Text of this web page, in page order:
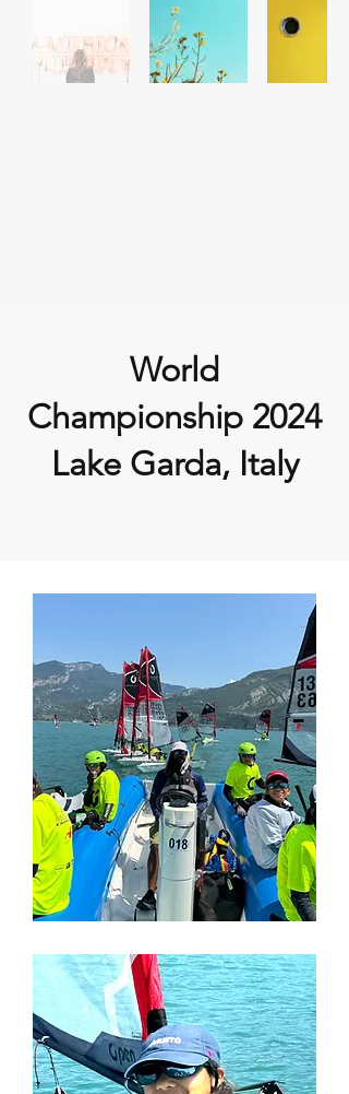
World
Championship 2024
Lake Garda, Italy